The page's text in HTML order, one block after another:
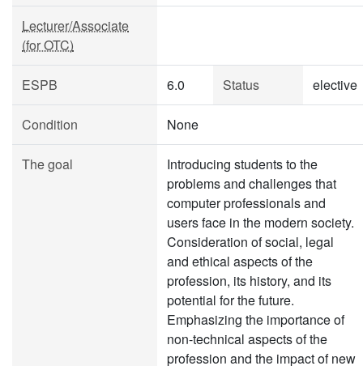
Lecturer/Associate
(for OTC)
ESPB 6.0 Status elective
Condition None
The goal
Introducing students to the
problems and challenges that
computer professionals and
users face in the modern society.
Consideration of social, legal
and ethical aspects of the
profession, its history, and its
potential for the future.
Emphasizing the importance of
non-technical aspects of the
profession and the impact of new